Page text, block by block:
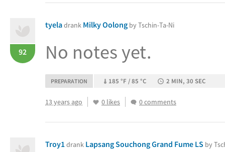
92
tyeladrank Milky Oolong by Tschin-Ta-Ni
No notes yet.
PREPARATION 185 °F / 85 °C 2 MIN, 30 SEC
13 years ago 0 likes 0 comments
Troy1drank Lapsang Souchong Grand Fume LS by